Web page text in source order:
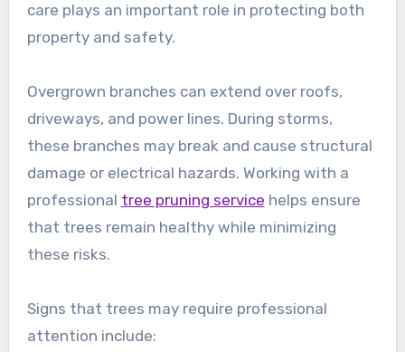
care plays an important role in protecting both
property and safety.
Overgrown branches can extend over roofs,
driveways, and power lines. During storms,
these branches may break and cause structural
damage or electrical hazards. Working with a
professional tree pruning service helps ensure
that trees remain healthy while minimizing
these risks.
Signs that trees may require professional
attention include: